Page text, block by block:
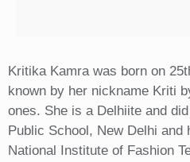
Kritika Kamra was born on
known by her nickname Kriti
ones. She is a Delhiite and
Public School, New Delhi and
National Institute of Fashion